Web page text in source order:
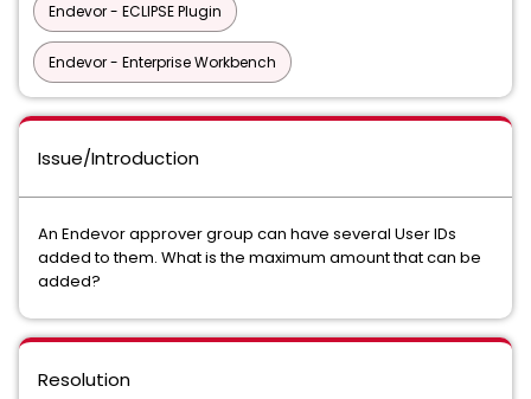
Endevor - ECLIPSE Plugin
Endevor - Enterprise Workbench
Issue/Introduction
An Endevor approver group can have several User IDs
added to them. What is the maximum amount that can be
added?
Resolution